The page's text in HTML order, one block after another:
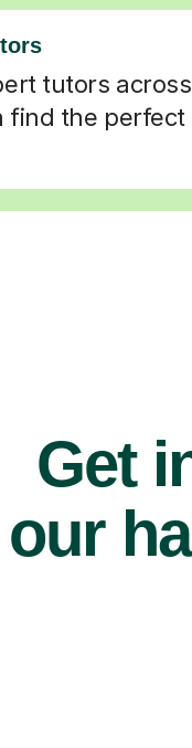
tutors across
find the perfect
Get
our